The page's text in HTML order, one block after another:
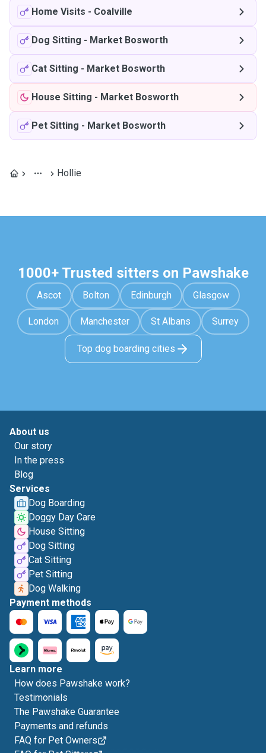
Home Visits - Coalville
Dog Sitting - Market Bosworth
Cat Sitting - Market Bosworth
House Sitting - Market Bosworth
Pet Sitting - Market Bosworth
Hollie
1000+ Trusted sitters on Pawshake
Ascot Bolton Edinburgh Glasgow
London Manchester St Albans Surrey
Top dog boarding cities
About us
Our story
In the press
Blog
Services
Dog Boarding
Doggy Day Care
House Sitting
Dog Sitting
Cat Sitting
Pet Sitting
Dog Walking
Payment methods
Learn more
How does Pawshake work?
Testimonials
The Pawshake Guarantee
Payments and refunds
FAQ for Pet Owners